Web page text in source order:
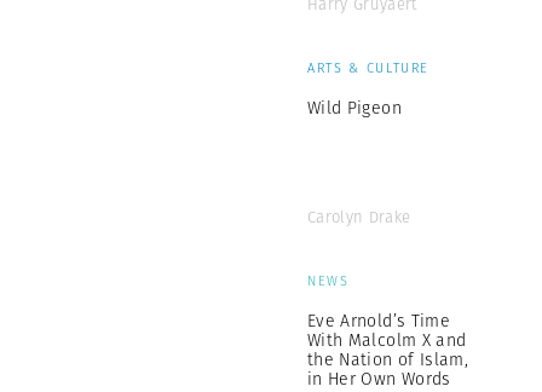
ARTS & CULTURE
Wild Pigeon
Carolyn Drake
NEWS
Eve Arnold’s Time
With Malcolm X and
the Nation of Islam,
in Her Own Words